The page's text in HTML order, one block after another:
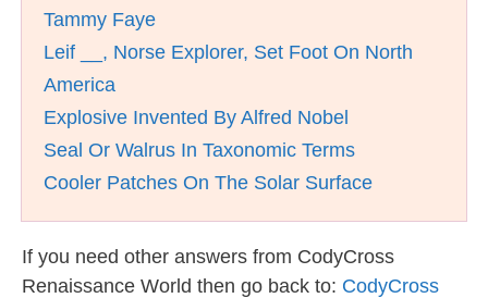
Tammy Faye
Leif __, Norse Explorer, Set Foot On North
America
Explosive Invented By Alfred Nobel
Seal Or Walrus In Taxonomic Terms
Cooler Patches On The Solar Surface
If you need other answers from CodyCross
Renaissance World then go back to: CodyCross